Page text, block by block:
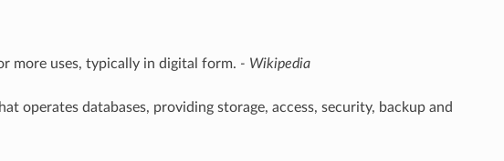
more uses, typically in digital form. - Wikipedia
operates databases, providing storage, access, security, backup and